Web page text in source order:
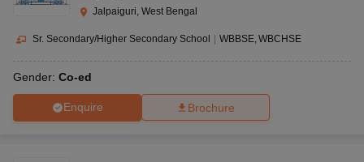
Jalpaiguri, West Bengal
Sr. Secondary/Higher Secondary School WBBSE WBCHSE
Gender: Co-ed
Enquire Brochure